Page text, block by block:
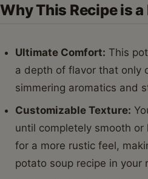
Why This Recipe is
Ultimate Comfort: This
a depth of flavor that only
simmering aromatics and
Customizable Texture:
until completely smooth
for a more rustic feel,
potato soup recipe in your